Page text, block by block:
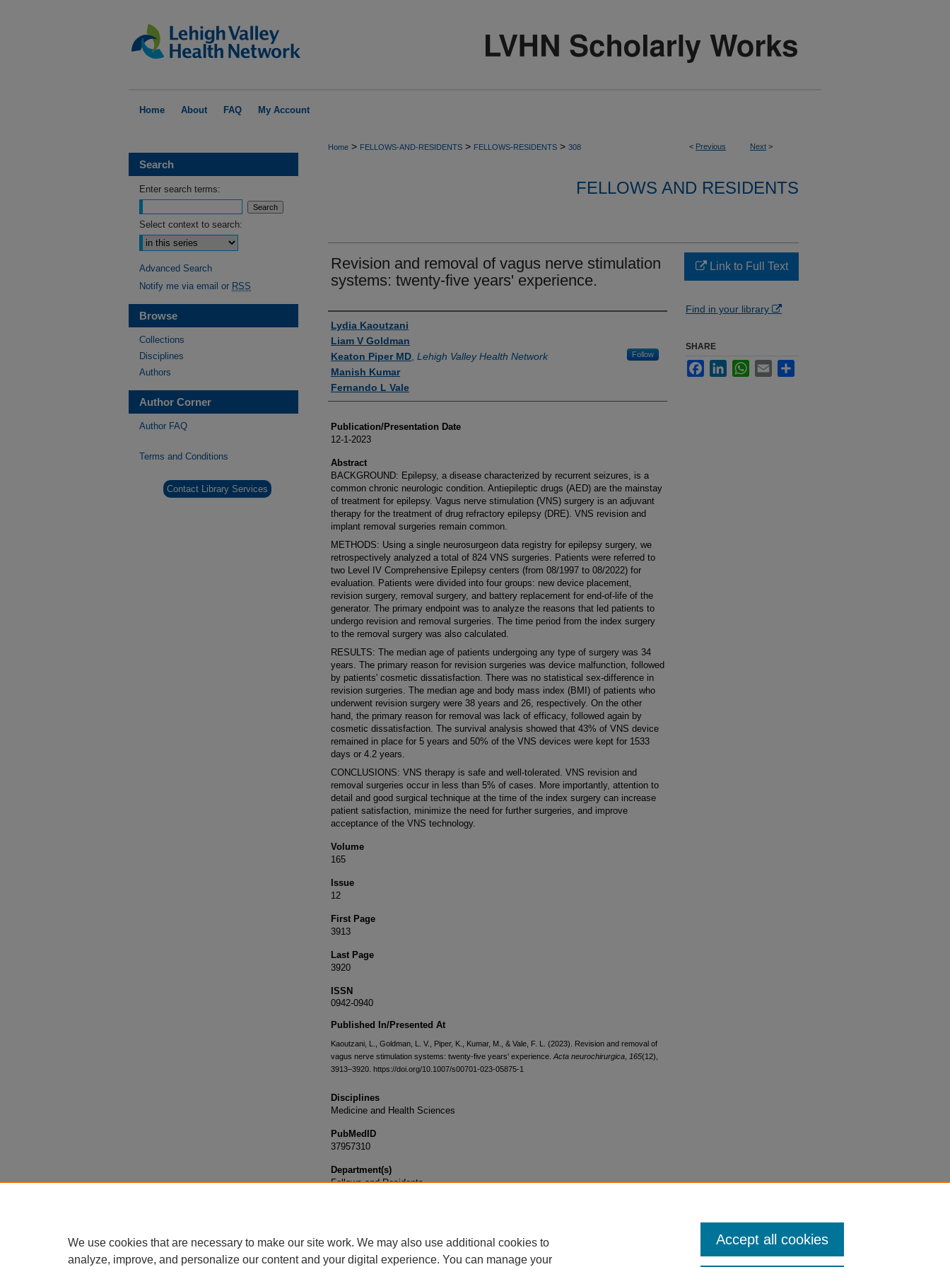
Home About FAQ My Account
< Previous Next >
Home > FELLOWS-AND-RESIDENTS > FELLOWS-RESIDENTS > 308
FELLOWS AND RESIDENTS
Revision and removal of vagus nerve stimulation
systems: twenty-five years' experience.
Authors
Lydia Kaoutzani
Liam V Goldman
Keaton Piper MD Lehigh Valley Health Network Follow
Manish Kumar
Fernando L Vale
Publication/Presentation Date
12-1-2023
Abstract
BACKGROUND: Epilepsy, a disease characterized by recurrent seizures, is a
common chronic neurologic condition. Antiepileptic drugs (AED) are the mainstay
of treatment for epilepsy. Vagus nerve stimulation (VNS) surgery is an adjuvant
therapy for the treatment of drug refractory epilepsy (DRE). VNS revision and
implant removal surgeries remain common.
METHODS: Using a single neurosurgeon data registry for epilepsy surgery, we
retrospectively analyzed a total of 824 VNS surgeries. Patients were referred to
two Level IV Comprehensive Epilepsy centers (from 08/1997 to 08/2022) for
evaluation. Patients were divided into four groups: new device placement,
revision surgery, removal surgery, and battery replacement for end-of-life of the
generator. The primary endpoint was to analyze the reasons that led patients to
undergo revision and removal surgeries. The time period from the index surgery
to the removal surgery was also calculated.
RESULTS: The median age of patients undergoing any type of surgery was 34
years. The primary reason for revision surgeries was device malfunction, followed
by patients' cosmetic dissatisfaction. There was no statistical sex-difference in
revision surgeries. The median age and body mass index (BMI) of patients who
underwent revision surgery were 38 years and 26, respectively. On the other
hand, the primary reason for removal was lack of efficacy, followed again by
cosmetic dissatisfaction. The survival analysis showed that 43% of VNS device
remained in place for 5 years and 50% of the VNS devices were kept for 1533
days or 4.2 years.
CONCLUSIONS: VNS therapy is safe and well-tolerated. VNS revision and
removal surgeries occur in less than 5% of cases. More importantly, attention to
detail and good surgical technique at the time of the index surgery can increase
patient satisfaction, minimize the need for further surgeries, and improve
acceptance of the VNS technology.
Volume
165
Issue
12
First Page
3913
Last Page
3920
ISSN
0942-0940
Published In/Presented At
Kaoutzani, L., Goldman, L. V., Piper, K., Kumar, M., & Vale, F. L. (2023). Revision and removal of
vagus nerve stimulation systems: twenty-five years' experience. Acta neurochirurgica 165(12),
3913–3920. https://doi.org/10.1007/s00701-023-05875-1
Disciplines
Medicine and Health Sciences
PubMedID
37957310
Department(s)
Fellows and Residents
Link to Full Text
Find in your library
SHARE
FacebookLinkedInWhatsApp
Email
Search
Enter search terms:
Select context to search:
Advanced Search
Notify me via email or RSS
Browse
Collections
Disciplines
Authors
Author Corner
Author FAQ
Terms and Conditions
Contact Library Services
We use cookies that are necessary to make our site work. We may also use additional cookies to
analyze, improve, and personalize our content and your digital experience. You can manage your
Accept all cookies